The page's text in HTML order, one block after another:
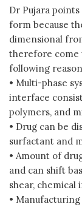
Dr Pujara
form because
dimensional
therefore come
following
• Multi-phase
interface
polymers, and
• Drug can be
surfactant and
• Amount of
and can shift
shear,
•